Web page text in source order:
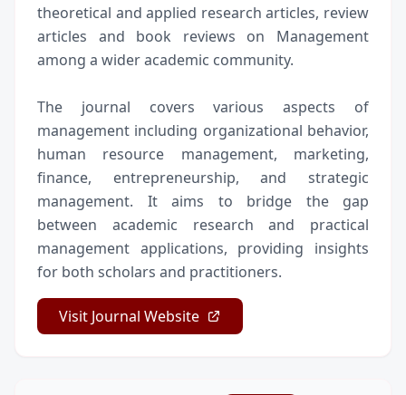
theoretical and applied research articles, review
articles and book reviews on Management
among a wider academic community.
The journal covers various aspects of
management including organizational behavior,
human resource management, marketing,
finance, entrepreneurship, and strategic
management. It aims to bridge the gap
between academic research and practical
management applications, providing insights
for both scholars and practitioners.
Visit Journal Website